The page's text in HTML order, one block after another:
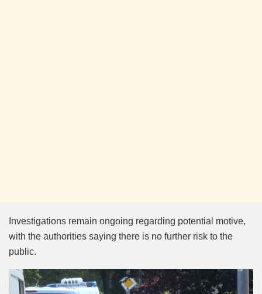
Investigations remain ongoing regarding potential motive,
with the authorities saying there is no further risk to the
public.